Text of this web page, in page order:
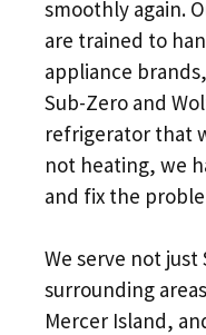
smoothly again.
are trained to
appliance
Sub-Zero and
refrigerator that
not heating, we
and fix the
We serve not
surrounding
Mercer Island,